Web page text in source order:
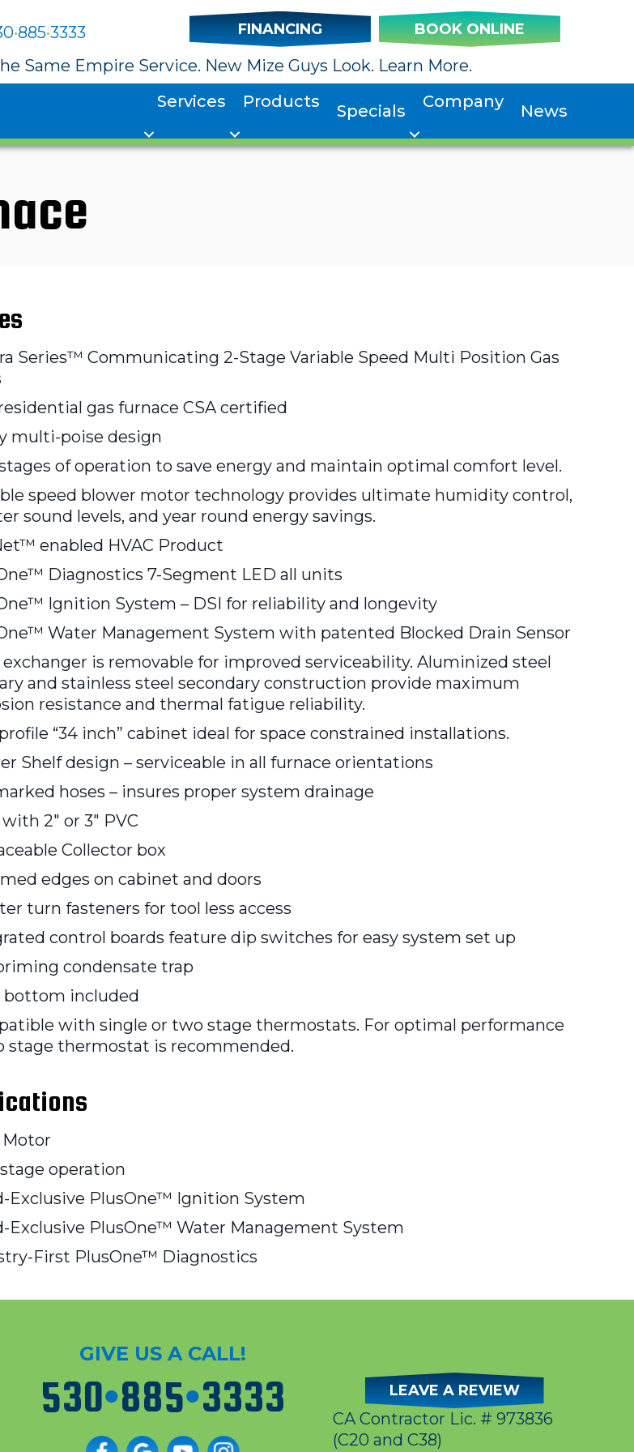
•885•3333 FINANCING BOOK ONLINE
Same Empire Service. New Mize Guys Look. Learn More.
Services
Products Specials Company News
Series™ Communicating 2-Stage Variable Speed Multi Position Gas
gas furnace CSA certified
multi-poise design
of operation to save energy and maintain optimal comfort level.
speed blower motor technology provides ultimate humidity control,
sound levels, and year round energy savings.
enabled HVAC Product
Diagnostics 7-Segment LED all units
Ignition System – DSI for reliability and longevity
Water Management System with patented Blocked Drain Sensor
exchanger is removable for improved serviceability. Aluminized steel
and stainless steel secondary construction provide maximum
resistance and thermal fatigue reliability.
“34 inch” cabinet ideal for space constrained installations.
Shelf design – serviceable in all furnace orientations
hoses – insures proper system drainage
2″ or 3″ PVC
Collector box
edges on cabinet and doors
turn fasteners for tool less access
control boards feature dip switches for easy system set up
condensate trap
bottom included
with single or two stage thermostats. For optimal performance
stage thermostat is recommended.
Motor
operation
Exclusive PlusOne™ Ignition System
Exclusive PlusOne™ Water Management System
First PlusOne™ Diagnostics
GIVE US A CALL!
530•885•3333 LEAVE A REVIEW
CA Contractor Lic. # 973836
(C20 and C38)